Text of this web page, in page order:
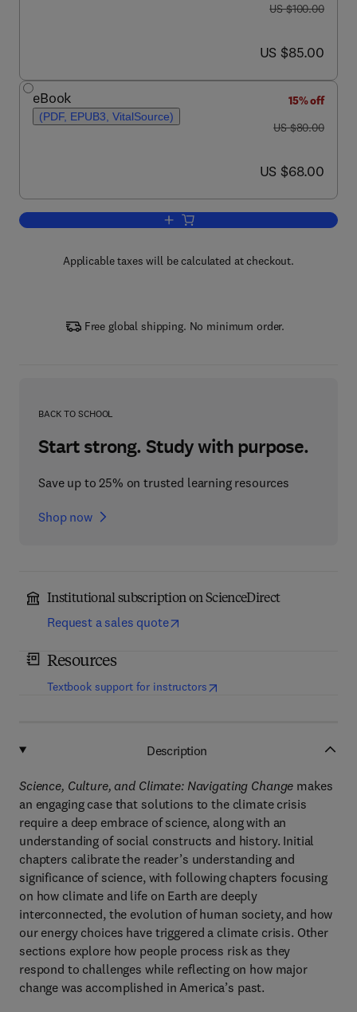
was US $100.00
US $100.00
now US $85.00
US $85.00
eBook
(PDF, EPUB3, VitalSource)
15% off
was US $80.00
US $80.00
now US $68.00
US $68.00
Add to cart, Science, Culture, and
Applicable taxes will be calculated at checkout.
Free global shipping. No minimum order.
BACK TO SCHOOL
Start strong. Study with purpose.
Save up to 25% on trusted learning resources
Shop now
Institutional subscription on ScienceDirect
Request a sales quote
Resources
Textbook support for instructors(opens in new tab/window
Description
Science, Culture, and Climate: Navigating Change makes
an engaging case that solutions to the climate crisis
require a deep embrace of science, along with an
understanding of social constructs and history. Initial
chapters calibrate the reader’s understanding and
significance of science, with following chapters focusing
on how climate and life on Earth are deeply
interconnected, the evolution of human society, and how
our energy choices have triggered a climate crisis. Other
sections explore how people process risk as they
respond to challenges while reflecting on how major
change was accomplished in America’s past.